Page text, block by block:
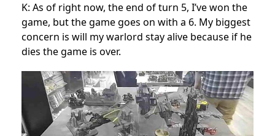
K: As of right now, the end of turn 5, I’ve won the
game, but the game goes on with a 6. My biggest
concern is will my warlord stay alive because if he
dies the game is over.